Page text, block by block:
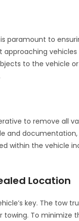
paramount to
to the vehicle
to remove all
and
within the vehicle
Location
key. The tow
To minimize